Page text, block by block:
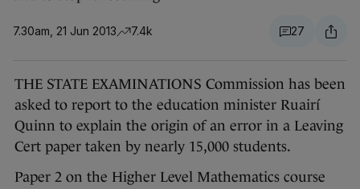
7.30am, 21 Jun 2013 7.4k 27
THE STATE EXAMINATIONS Commission has been
asked to report to the education minister Ruairí
Quinn to explain the origin of an error in a Leaving
Cert paper taken by nearly 15,000 students.
Paper 2 on the Higher Level Mathematics course